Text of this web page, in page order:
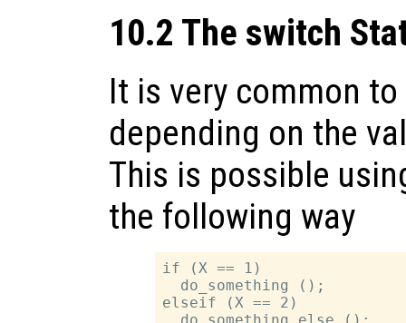
10.2 The switch
It is very common
depending on the
This is possible
the following way
if (X == 1)
  do_something ();
elseif (X == 2)